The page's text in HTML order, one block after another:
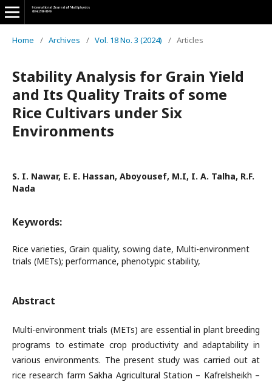
Home / Archives / Vol. 18 No. 3 (2024) / Articles
Stability Analysis for Grain Yield
and Its Quality Traits of some
Rice Cultivars under Six
Environments
S. I. Nawar, E. E. Hassan, Aboyousef, M.I, I. A. Talha, R.F.
Nada
Keywords:
Rice varieties, Grain quality, sowing date, Multi-environment
trials (METs); performance, phenotypic stability,
Abstract
Multi-environment trials (METs) are essential in plant breeding
programs to estimate crop productivity and adaptability in
various environments. The present study was carried out at
rice research farm Sakha Agricultural Station – Kafrelsheikh –